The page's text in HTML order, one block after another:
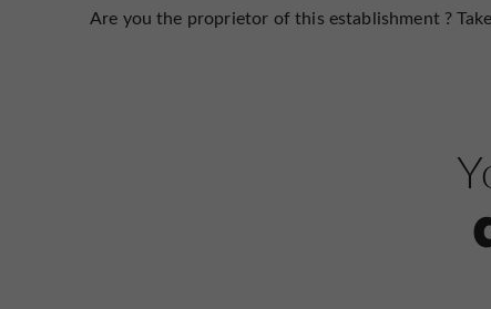
Are you the proprietor of this establishment ?